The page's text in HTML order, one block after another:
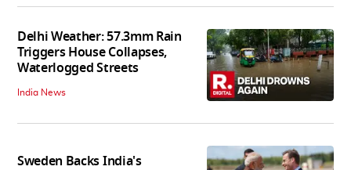
Delhi Weather: 57.3mm Rain
Triggers House Collapses,
Waterlogged Streets
India News
Sweden Backs India's